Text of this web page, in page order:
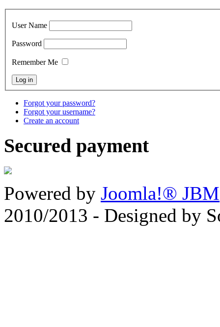
User Name
Password
Remember Me
Forgot your password?
Forgot your username?
Create an account
Secured payment
Powered by Joomla!® JBM
2010/2013 - Designed by